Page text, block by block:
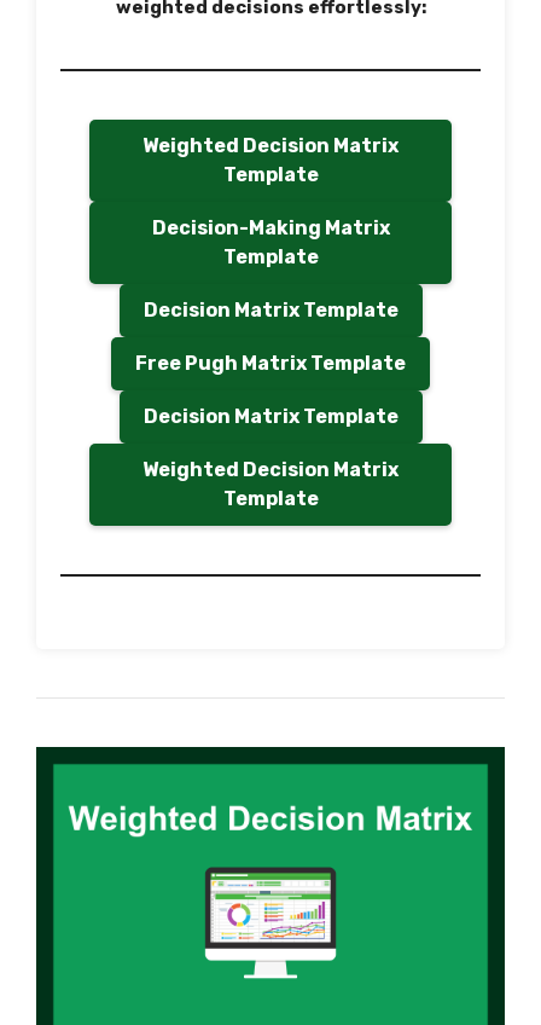
weighted decisions effortlessly:
Weighted Decision Matrix
Template
Decision-Making Matrix
Template
Decision Matrix Template
Free Pugh Matrix Template
Decision Matrix Template
Weighted Decision Matrix
Template